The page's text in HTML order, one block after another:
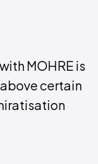
MOHRE is
certain